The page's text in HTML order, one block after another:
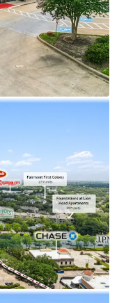
Center bringing in
within 1-mile
within 3-miles